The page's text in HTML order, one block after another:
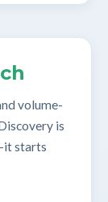
volume-
is
starts